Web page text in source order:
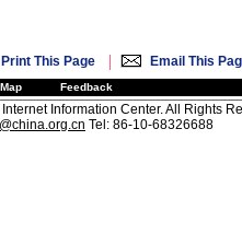
Print This Page | Email This
Feedback
Information Center. All Rights
Tel: 86-10-68326688